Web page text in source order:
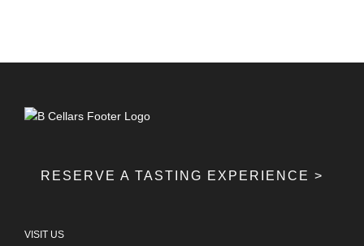
RESERVE A TASTING EXPERIENCE >
VISIT US